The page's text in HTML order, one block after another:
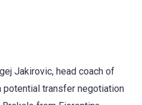
Jakirovic, head coach of
potential transfer negotiation